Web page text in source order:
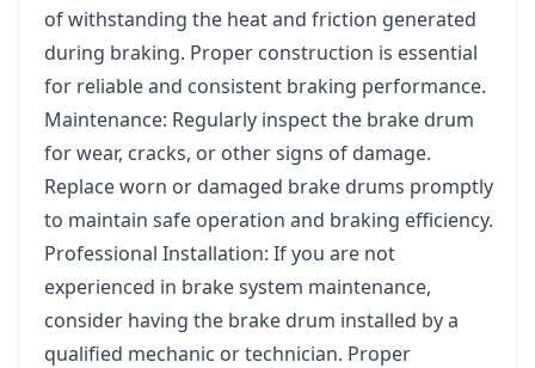
of withstanding the heat and friction generated
during braking. Proper construction is essential
for reliable and consistent braking performance.
Maintenance: Regularly inspect the brake drum
for wear, cracks, or other signs of damage.
Replace worn or damaged brake drums promptly
to maintain safe operation and braking efficiency.
Professional Installation: If you are not
experienced in brake system maintenance,
consider having the brake drum installed by a
qualified mechanic or technician. Proper